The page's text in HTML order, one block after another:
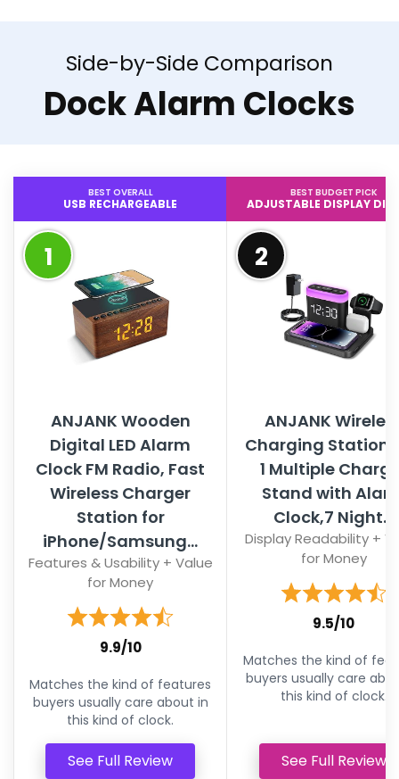
Side-by-Side Comparison
Dock Alarm Clocks
BEST OVERALL
USB RECHARGEABLE
1
ANJANK Wooden
Digital LED Alarm
Clock FM Radio, Fast
Wireless Charger
Station for
iPhone/Samsung...
Features & Usability + Value
for Money
9.9/10
Matches the kind of features
buyers usually care about in
this kind of clock.
See Full Review
BEST BUDGET PICK
ADJUSTABLE DISPLAY
2
ANJANK
Charging
1 Multiple
Stand with
Clock,7 Night...
Display Readability +
for Money
9.5/10
Matches the kind of
buyers usually care
this kind of clock.
See Full Review